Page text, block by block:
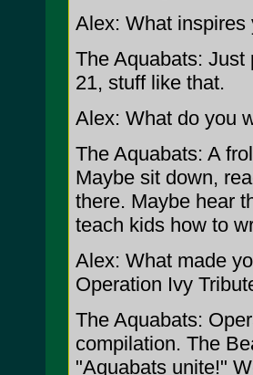
Alex: What inspires
The Aquabats:
21, stuff like that.
Alex: What do you
The Aquabats: A
Maybe sit down,
there. Maybe hear
teach kids how to
Alex: What made
Operation Ivy
The Aquabats:
compilation. The
"Aquabats unite!"